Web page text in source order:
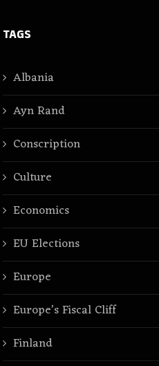
TAGS
Albania
Ayn Rand
Conscription
Culture
Economics
EU Elections
Europe
Europe’s Fiscal Cliff
Finland